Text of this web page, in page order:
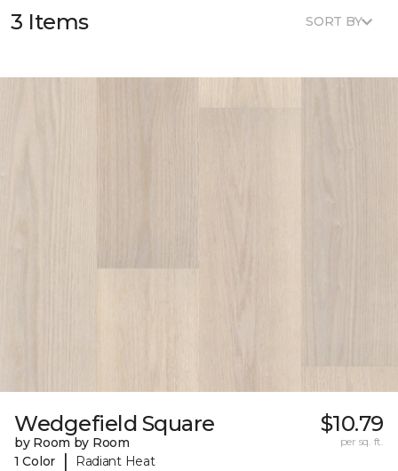
3 Items SORT BY
Wedgefield Square
by Room by Room
1 Color
| Radiant Heat
$10.79
per sq. ft.